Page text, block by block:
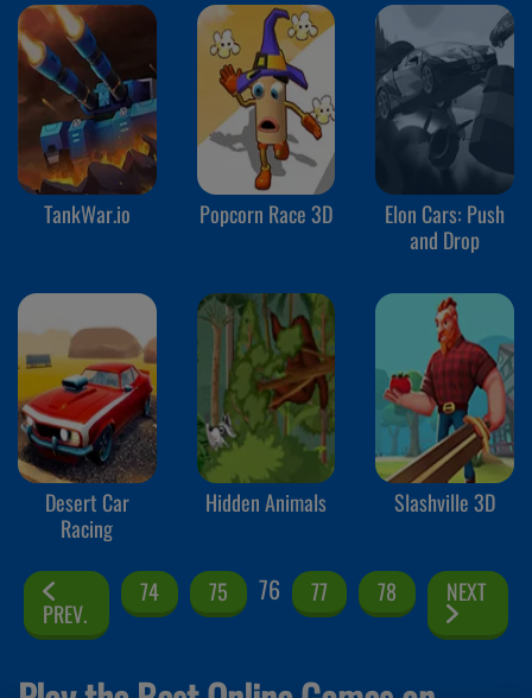
TankWar.io Popcorn Race 3D
Elon Cars: Push
and Drop
Desert Car
Racing
Hidden Animals Slashville 3D
PREV.
74 75 76 77 78 NEXT